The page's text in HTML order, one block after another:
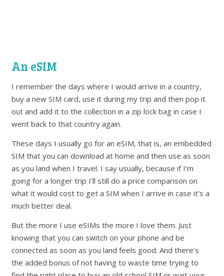
An eSIM
I remember the days where I would arrive in a country,
buy a new SIM card, use it during my trip and then pop it
out and add it to the collection in a zip lock bag in case I
went back to that country again.
These days I usually go for an eSIM, that is, an embedded
SIM that you can download at home and then use as soon
as you land when I travel. I say usually, because if I’m
going for a longer trip I’ll still do a price comparison on
what it would cost to get a SIM when I arrive in case it’s a
much better deal.
But the more I use eSIMs the more I love them. Just
knowing that you can switch on your phone and be
connected as soon as you land feels good. And there’s
the added bonus of not having to waste time trying to